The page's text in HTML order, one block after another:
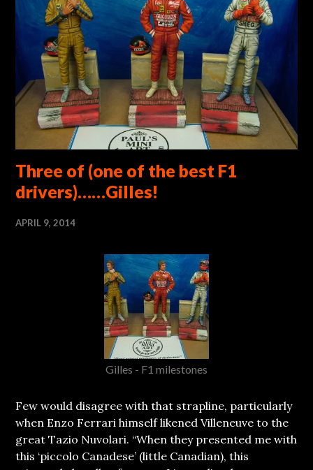
Three of (one of the best F1
drivers)……Gilles!
APRIL 9, 2014
Gilles - F1 milestones
Few would disagree with that strapline, particularly
when Enzo Ferrari himself likened Villeneuve to the
great Tazio Nuvolari. “When they presented me with
this ‘piccolo Canadese’ (little Canadian), this